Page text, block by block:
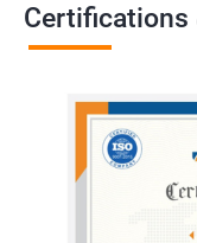
Service delivery
Senior project
Certifications